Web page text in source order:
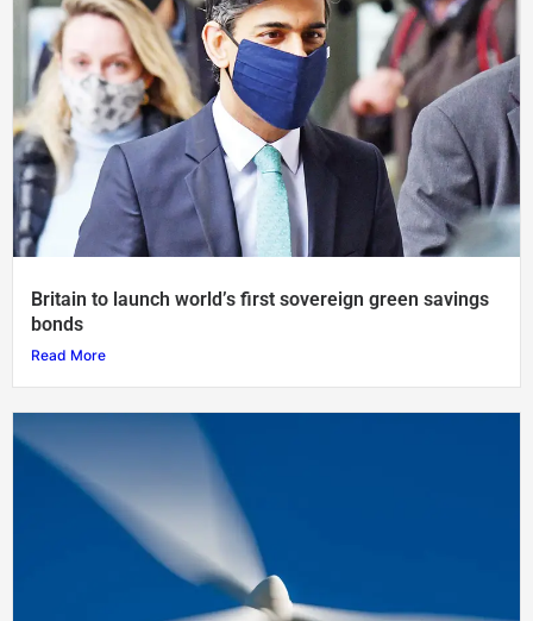
Britain to launch world’s first sovereign green savings
bonds
Read More